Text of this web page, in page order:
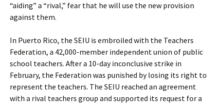
“aiding” a “rival,” fear that he will use the new provision
against them.
In Puerto Rico, the SEIU is embroiled with the Teachers
Federation, a 42,000-member independent union of public
school teachers. After a 10-day inconclusive strike in
February, the Federation was punished by losing its right to
represent the teachers. The SEIU reached an agreement
with a rival teachers group and supported its request for a